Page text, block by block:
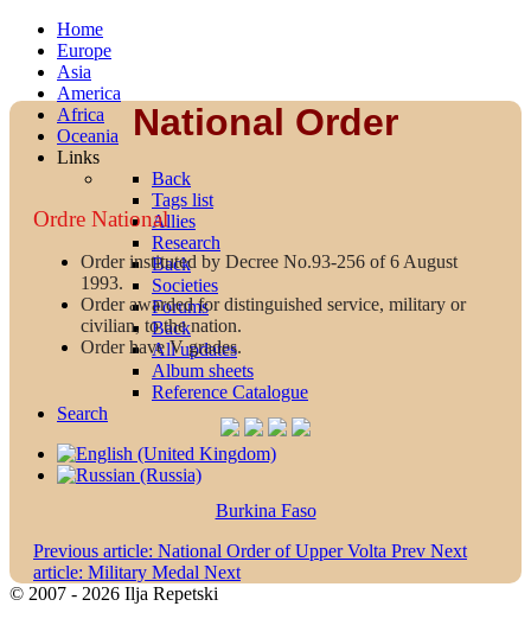
Home
Europe
Asia
America
Africa
Oceania
Links
Back
Tags list
Allies
Research
Back
Societies
Forums
Back
All updates
Album sheets
Reference Catalogue
Search
National Order
Ordre National
Order instituted by Decree No.93-256 of 6 August
1993.
Order awarded for distinguished service, military or
civilian, to the nation.
Order have V grades.
Burkina Faso
Previous article: National Order of Upper Volta Prev Next
article: Military Medal Next
© 2007 - 2026 Ilja Repetski